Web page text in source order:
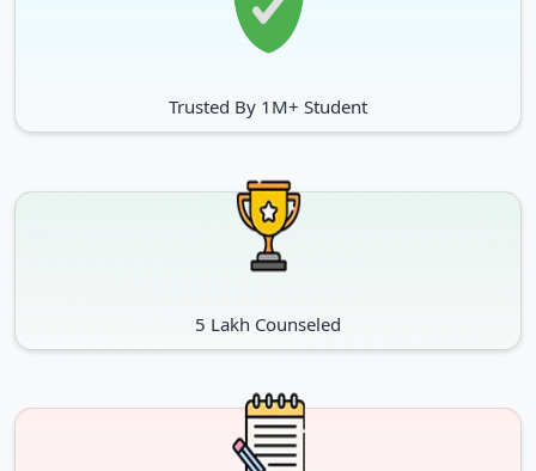
Trusted By 1M+ Student
5 Lakh Counseled